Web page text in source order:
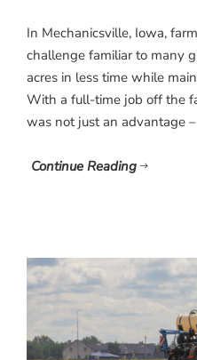
In Mechanicsville, Iowa,
challenge familiar to many
acres in less time while
With a full-time job off the
was not just an advantage
Continue Reading